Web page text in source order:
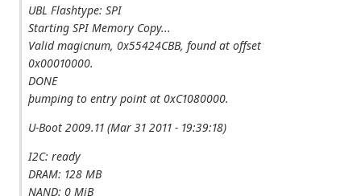
UBL Flashtype: SPI
Starting SPI Memory Copy...
Valid magicnum, 0x55424CBB, found at offset
0x00010000.
DONE
þumping to entry point at 0xC1080000.
U-Boot 2009.11 (Mar 31 2011 - 19:39:18)
I2C: ready
DRAM: 128 MB
NAND: 0 MiB